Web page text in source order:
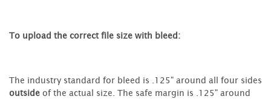
To upload the correct file size with bleed:
The industry standard for bleed is .125" around all four sides
outside of the actual size. The safe margin is .125" around